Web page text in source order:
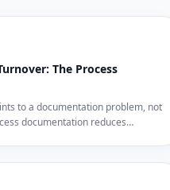
The Process
to a documentation problem, not
documentation reduces